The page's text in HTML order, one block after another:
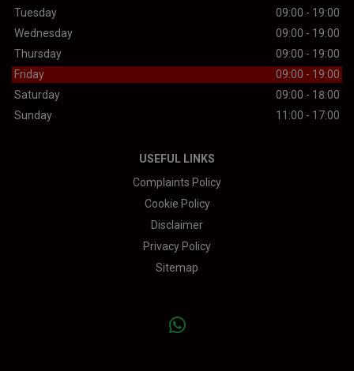
Tuesday
09:00 - 19:00
Wednesday
09:00 - 19:00
Thursday
09:00 - 19:00
Friday
09:00 - 19:00
Saturday
09:00 - 18:00
Sunday
11:00 - 17:00
USEFUL LINKS
Complaints Policy
Cookie Policy
Disclaimer
Privacy Policy
Sitemap